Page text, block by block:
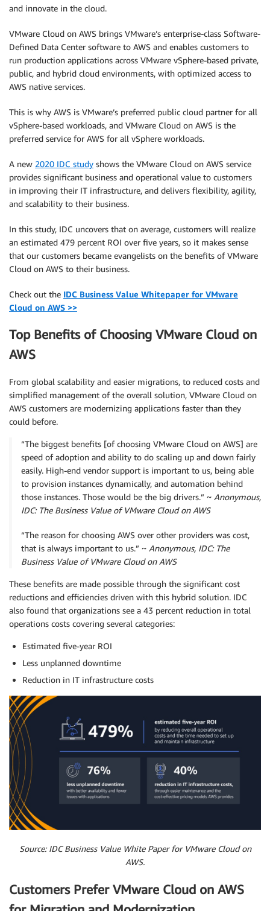
and innovate in the cloud.
VMware Cloud on AWS brings VMware’s enterprise-class Software-
Defined Data Center software to AWS and enables customers to
run production applications across VMware vSphere-based private,
public, and hybrid cloud environments, with optimized access to
AWS native services.
This is why AWS is VMware’s preferred public cloud partner for all
vSphere-based workloads, and VMware Cloud on AWS is the
preferred service for AWS for all vSphere workloads.
A new 2020 IDC study shows the VMware Cloud on AWS service
provides significant business and operational value to customers
in improving their IT infrastructure, and delivers flexibility, agility,
and scalability to their business.
In this study, IDC uncovers that on average, customers will realize
an estimated 479 percent ROI over five years, so it makes sense
that our customers became evangelists on the benefits of VMware
Cloud on AWS to their business.
Check out the IDC Business Value Whitepaper for VMware
Cloud on AWS >>
Top Benefits of Choosing VMware Cloud on
AWS
From global scalability and easier migrations, to reduced costs and
simplified management of the overall solution, VMware Cloud on
AWS customers are modernizing applications faster than they
could before.
“The biggest benefits [of choosing VMware Cloud on AWS] are
speed of adoption and ability to do scaling up and down fairly
easily. High-end vendor support is important to us, being able
to provision instances dynamically, and automation behind
those instances. Those would be the big drivers.” ~ Anonymous,
IDC: The Business Value of VMware Cloud on AWS
“The reason for choosing AWS over other providers was cost,
that is always important to us.” ~ Anonymous, IDC: The
Business Value of VMware Cloud on AWS
These benefits are made possible through the significant cost
reductions and efficiencies driven with this hybrid solution. IDC
also found that organizations see a 43 percent reduction in total
operations costs covering several categories:
Estimated five-year ROI
Less unplanned downtime
Reduction in IT infrastructure costs
Source: IDC Business Value White Paper for VMware Cloud on
AWS.
Customers Prefer VMware Cloud on AWS